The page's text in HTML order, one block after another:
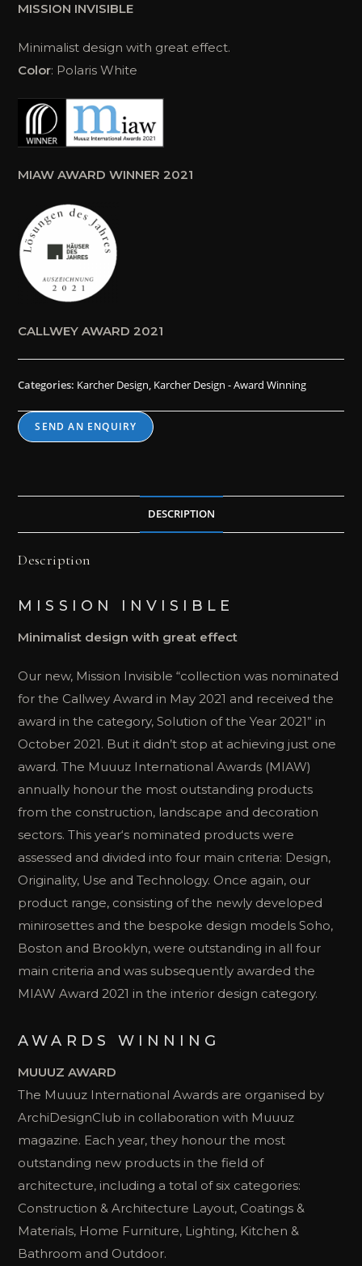
MISSION INVISIBLE
Minimalist design with great effect.
Color: Polaris White
MIAW AWARD WINNER 2021
CALLWEY AWARD 2021
Categories: Karcher Design, Karcher Design - Award Winning
SEND AN ENQUIRY
DESCRIPTION
Description
MISSION INVISIBLE
Minimalist design with great effect
Our new, Mission Invisible “collection was nominated
for the Callwey Award in May 2021 and received the
award in the category, Solution of the Year 2021” in
October 2021. But it didn’t stop at achieving just one
award. The Muuuz International Awards (MIAW)
annually honour the most outstanding products
from the construction, landscape and decoration
sectors. This year‘s nominated products were
assessed and divided into four main criteria: Design,
Originality, Use and Technology. Once again, our
product range, consisting of the newly developed
minirosettes and the bespoke design models Soho,
Boston and Brooklyn, were outstanding in all four
main criteria and was subsequently awarded the
MIAW Award 2021 in the interior design category.
AWARDS WINNING
MUUUZ AWARD
The Muuuz International Awards are organised by
ArchiDesignClub in collaboration with Muuuz
magazine. Each year, they honour the most
outstanding new products in the field of
architecture, including a total of six categories:
Construction & Architecture Layout, Coatings &
Materials, Home Furniture, Lighting, Kitchen &
Bathroom and Outdoor.